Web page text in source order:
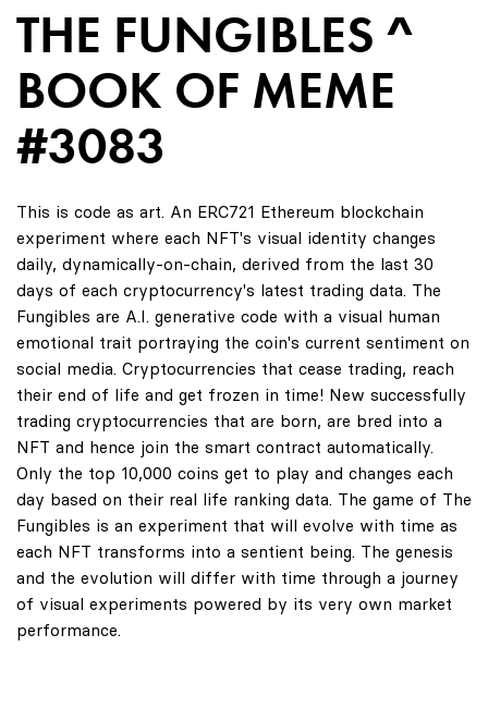
THE FUNGIBLES ^
BOOK OF MEME
#3083
This is code as art. An ERC721 Ethereum blockchain
experiment where each NFT's visual identity changes
daily, dynamically-on-chain, derived from the last 30
days of each cryptocurrency's latest trading data. The
Fungibles are A.I. generative code with a visual human
emotional trait portraying the coin's current sentiment on
social media. Cryptocurrencies that cease trading, reach
their end of life and get frozen in time! New successfully
trading cryptocurrencies that are born, are bred into a
NFT and hence join the smart contract automatically.
Only the top 10,000 coins get to play and changes each
day based on their real life ranking data. The game of The
Fungibles is an experiment that will evolve with time as
each NFT transforms into a sentient being. The genesis
and the evolution will differ with time through a journey
of visual experiments powered by its very own market
performance.